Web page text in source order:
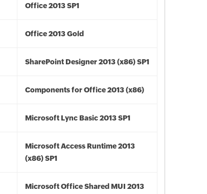
Office 2013 SP1
Office 2013 Gold
SharePoint Designer 2013 (x86) SP1
Components for Office 2013 (x86)
Microsoft Lync Basic 2013 SP1
Microsoft Access Runtime 2013
(x86) SP1
Microsoft Office Shared MUI 2013